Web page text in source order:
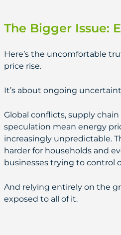
The Bigger Issue:
Here’s the uncomfortable
price rise.
It’s about ongoing
Global conflicts, supply
speculation mean energy
increasingly unpredictable.
harder for households and
businesses trying to control
And relying entirely on the
exposed to all of it.